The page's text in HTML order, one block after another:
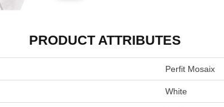
PRODUCT ATTRIBUTES
Perfit Mosaix
White